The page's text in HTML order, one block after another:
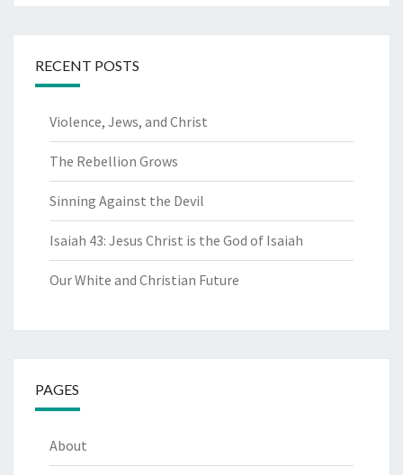
RECENT POSTS
Violence, Jews, and Christ
The Rebellion Grows
Sinning Against the Devil
Isaiah 43: Jesus Christ is the God of Isaiah
Our White and Christian Future
PAGES
About